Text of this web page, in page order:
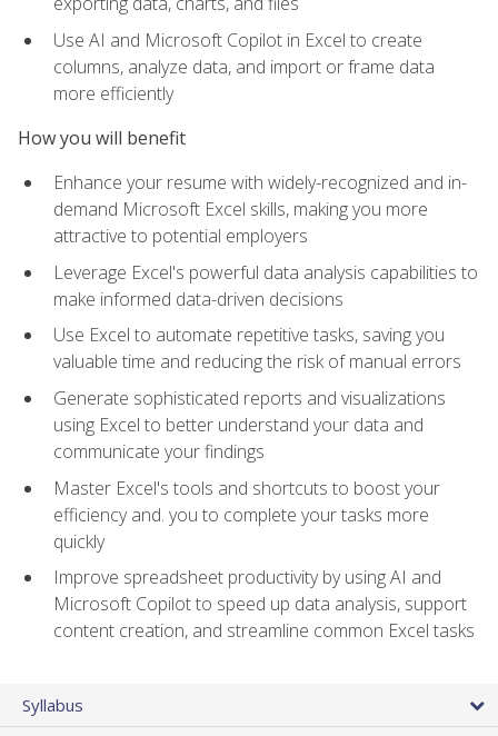
Use AI and Microsoft Copilot in Excel to create
columns, analyze data, and import or frame data
more efficiently
How you will benefit
Enhance your resume with widely-recognized and in-
demand Microsoft Excel skills, making you more
attractive to potential employers
Leverage Excel's powerful data analysis capabilities to
make informed data-driven decisions
Use Excel to automate repetitive tasks, saving you
valuable time and reducing the risk of manual errors
Generate sophisticated reports and visualizations
using Excel to better understand your data and
communicate your findings
Master Excel's tools and shortcuts to boost your
efficiency and. you to complete your tasks more
quickly
Improve spreadsheet productivity by using AI and
Microsoft Copilot to speed up data analysis, support
content creation, and streamline common Excel tasks
Syllabus